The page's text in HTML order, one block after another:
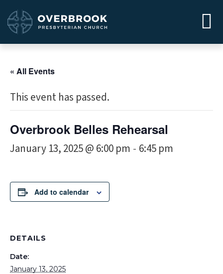
« All Events
This event has passed.
Overbrook Belles Rehearsal
January 13, 2025 @ 6:00 pm - 6:45 pm
Add to calendar
DETAILS
Date:
January 13, 2025